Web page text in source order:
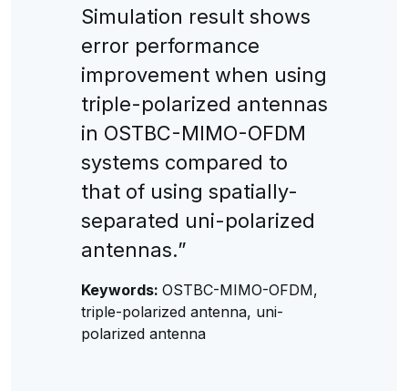
Simulation result shows
error performance
improvement when using
triple-polarized antennas
in OSTBC-MIMO-OFDM
systems compared to
that of using spatially-
separated uni-polarized
antennas.”
Keywords: OSTBC-MIMO-OFDM,
triple-polarized antenna, uni-
polarized antenna